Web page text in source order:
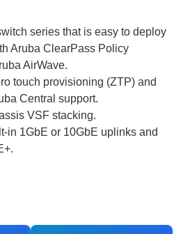
series that is easy to deploy
Aruba ClearPass Policy
AirWave.
touch provisioning (ZTP) and
Central support.
VSF stacking.
in 1GbE or 10GbE uplinks and